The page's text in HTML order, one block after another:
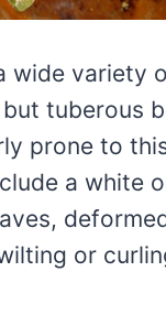
wide variety
tuberous
prone to
a white
or